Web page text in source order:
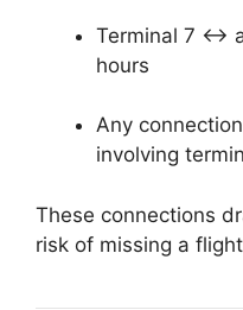
Terminal 7 ↔
hours
Any
involving
These connections
risk of missing a